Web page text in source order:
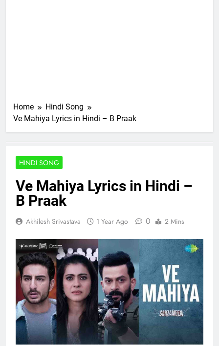
Home
Hindi Song
Ve Mahiya Lyrics in Hindi – B Praak
HINDI SONG
Ve Mahiya Lyrics in Hindi –
B Praak
Akhilesh Srivastava 1 Year Ago 0 2 Mins